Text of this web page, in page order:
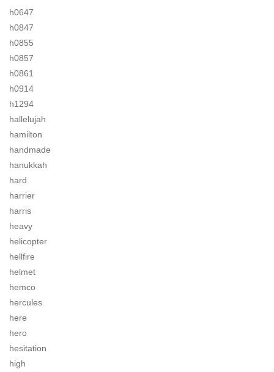
h0647
h0847
h0855
h0857
h0861
h0914
h1294
hallelujah
hamilton
handmade
hanukkah
hard
harrier
harris
heavy
helicopter
hellfire
helmet
hemco
hercules
here
hero
hesitation
high